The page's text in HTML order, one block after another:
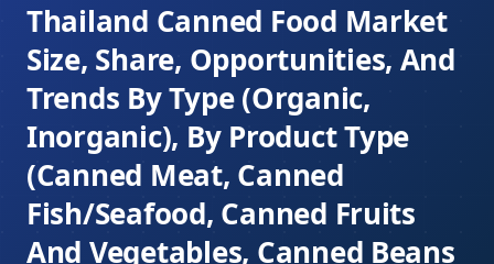
Thailand Canned Food Market
Size, Share, Opportunities, And
Trends By Type (Organic,
Inorganic), By Product Type
(Canned Meat, Canned
Fish/Seafood, Canned Fruits
And Vegetables, Canned Beans